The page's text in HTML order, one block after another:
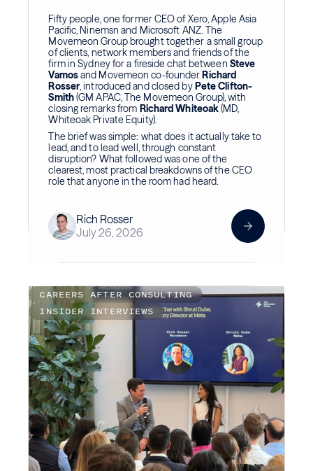
Fifty people, one former CEO of Xero, Apple Asia
Pacific, Ninemsn and Microsoft ANZ. The
Movemeon Group brought together a small group
of clients, network members and friends of the
firm in Sydney for a fireside chat between Steve
Vamosand Movemeon co-founderRichard
Rosser, introduced and closed byPete Clifton-
Smith(GM APAC, The Movemeon Group), with
closing remarks from Richard Whiteoak(MD,
Whiteoak Private Equity).
The brief was simple: what does it actually take to
lead, and to lead well, through constant
disruption? What followed was one of the
clearest, most practical breakdowns of the CEO
role that anyone in the room had heard.
Rich Rosser
July 26, 2026
CAREERS AFTER CONSULTING
INSIDER INTERVIEWS